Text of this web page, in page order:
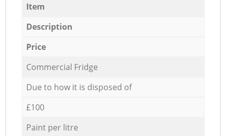
Item
Description
Price
Commercial Fridge
Due to how it is disposed of
£100
Paint per litre